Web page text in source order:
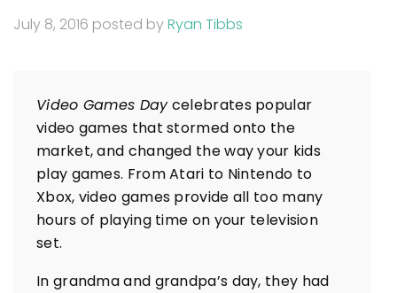
July 8, 2016 posted byRyan Tibbs
Video Games Daycelebrates popular
video games that stormed onto the
market, and changed the way your kids
play games. From Atari to Nintendo to
Xbox, video games provide all too many
hours of playing time on your television
set.
In grandma and grandpa’s day, they had